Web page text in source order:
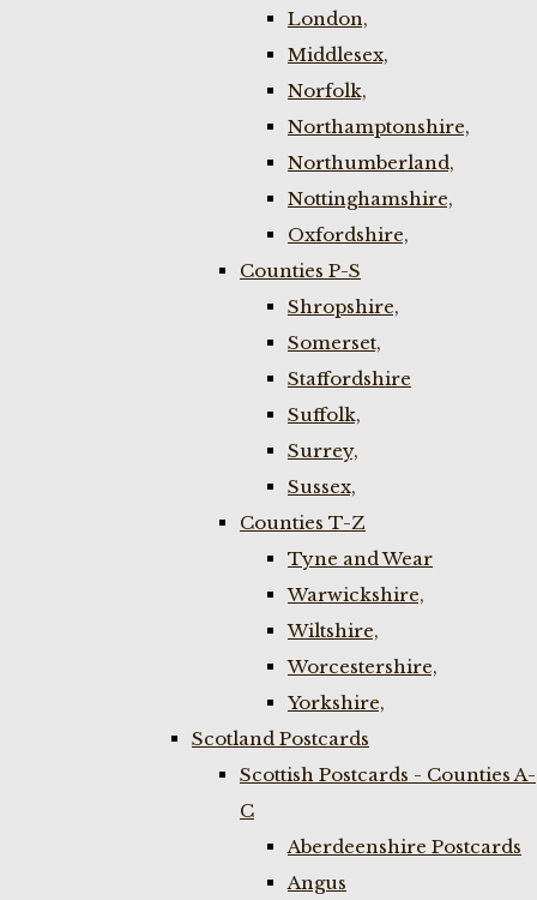
London,
Middlesex,
Norfolk,
Northamptonshire,
Northumberland,
Nottinghamshire,
Oxfordshire,
Counties P-S
Shropshire,
Somerset,
Staffordshire
Suffolk,
Surrey,
Sussex,
Counties T-Z
Tyne and Wear
Warwickshire,
Wiltshire,
Worcestershire,
Yorkshire,
Scotland Postcards
Scottish Postcards - Counties A-
C
Aberdeenshire Postcards
Angus